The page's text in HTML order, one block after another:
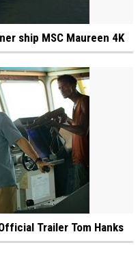
ship MSC Maureen 4K
Trailer Tom Hanks